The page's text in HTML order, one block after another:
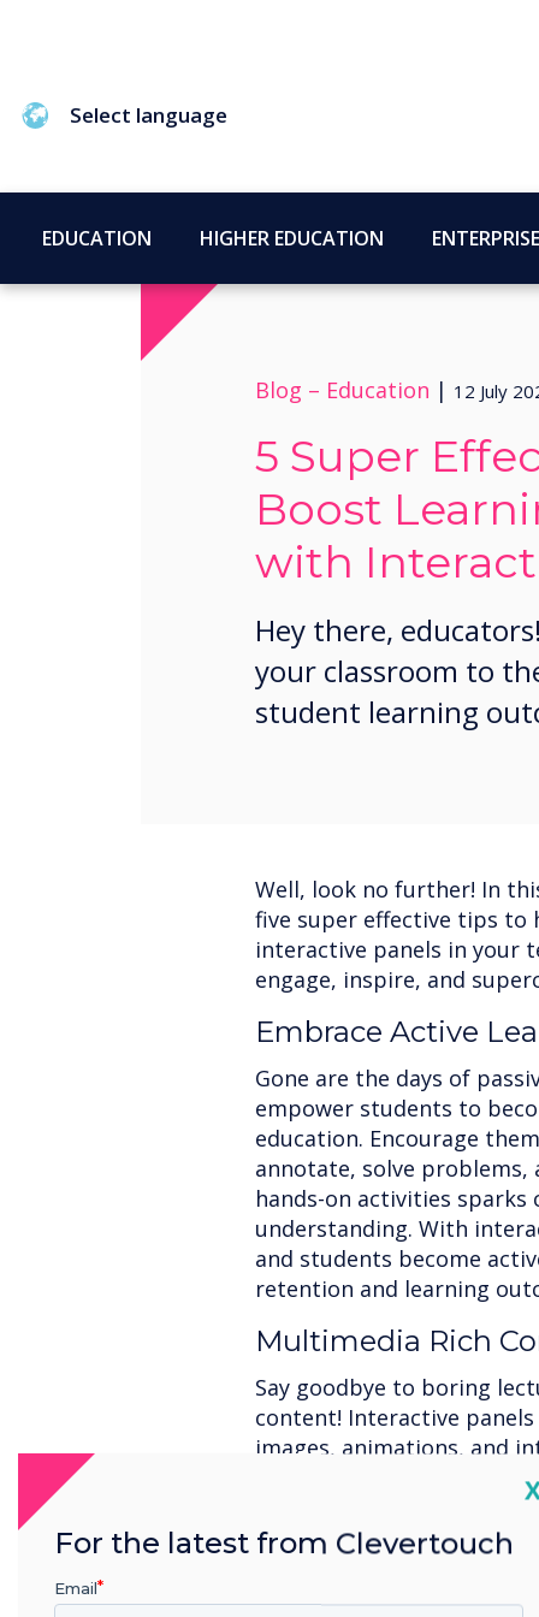
Select language
EDUCATION HIGHER EDUCATION ENTERPRISE
Blog – Education | 12 July
5 Super
Boost
with
Hey there,
your classroom to
student learning
Well, look no further! In
five super effective tips to
interactive panels in your
engage, inspire, and
Embrace Active
Gone are the days of
empower students to
education. Encourage
annotate, solve problems,
hands-on activities
understanding. With
and students become
retention and learning
Multimedia Rich
Say goodbye to boring
content! Interactive
images, animations, and
lessons. Bring complex
learning styles, and
interactive elements
them make connections,
comprehension and
For the latest from Clevertouch
Email